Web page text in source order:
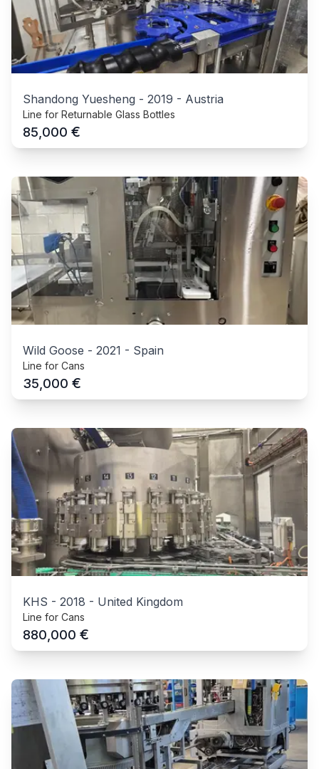
Shandong Yuesheng - 2019 - Austria
Line for Returnable Glass Bottles
85,000 €
Wild Goose - 2021 - Spain
Line for Cans
35,000 €
KHS - 2018 - United Kingdom
Line for Cans
880,000 €